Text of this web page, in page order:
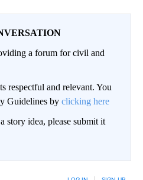
a forum for civil and
respectful and relevant. You
Guidelines by clicking here
story idea, please submit it